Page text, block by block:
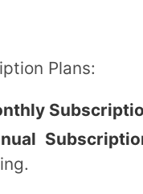
Plans: